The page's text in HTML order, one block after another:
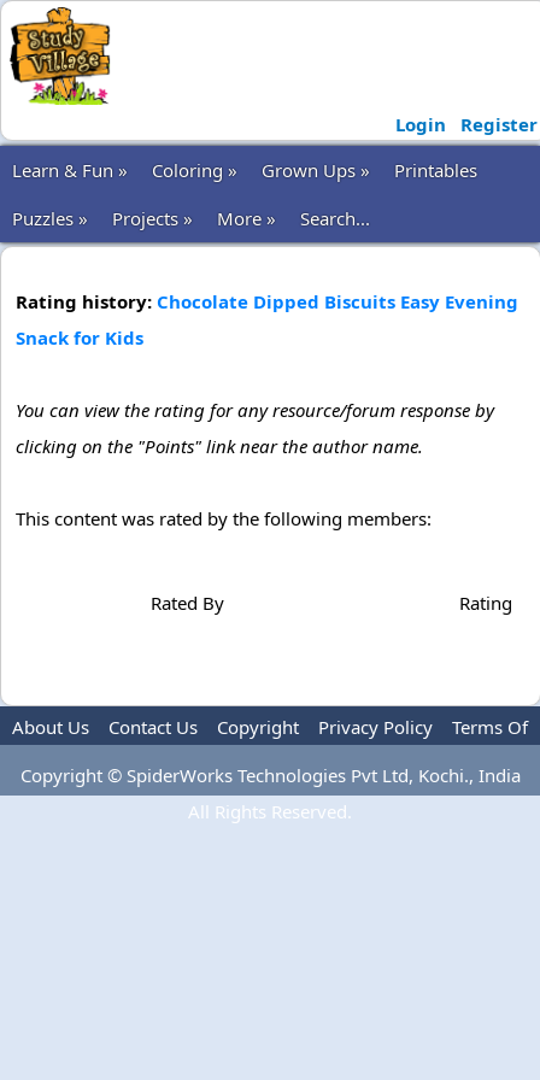
Login
Register
Learn & Fun »
Coloring » Grown Ups »
Printables
Puzzles »
Projects » More » Search...
Rating history: Chocolate Dipped Biscuits Easy Evening
Snack for Kids
You can view the rating for any resource/forum response by
clicking on the "Points" link near the author name.
This content was rated by the following members:
Rated By Rating
About Us Contact Us Copyright Privacy Policy
Terms Of
Use
Copyright © SpiderWorks Technologies Pvt Ltd, Kochi., India
All Rights Reserved.